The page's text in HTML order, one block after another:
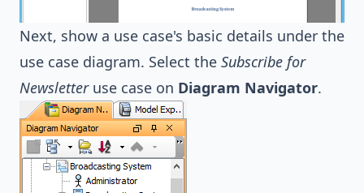
Next, show a use case's basic details under the
use case diagram. Select the Subscribe for
Newsletteruse case on Diagram Navigator.